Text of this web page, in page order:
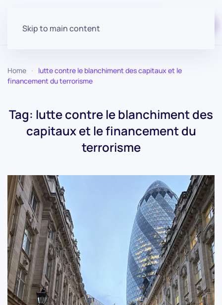
Skip to main content
Home
lutte contre le blanchiment des capitaux et le
financement du terrorisme
Tag: lutte contre le blanchiment des
capitaux et le financement du
terrorisme